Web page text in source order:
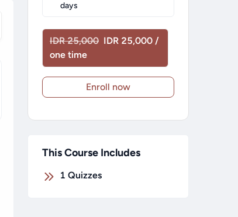
days
IDR 25,000 IDR 25,000 /
one time
Enroll now
This Course Includes
1 Quizzes